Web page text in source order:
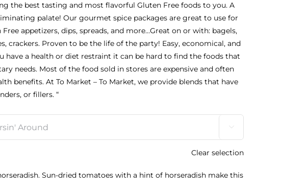
the best tasting and most flavorful Gluten Free foods to you. A
palate! Our gourmet spice packages are great to use for
appetizers, dips, spreads, and more…Great on or with: bagels,
crackers. Proven to be the life of the party! Easy, economical, and
have a health or diet restraint it can be hard to find the foods that
needs. Most of the food sold in stores are expensive and often
benefits. At To Market – To Market, we provide blends that have
or fillers. “

Clear selection
Sun-dried tomatoes with a hint of horseradish make this